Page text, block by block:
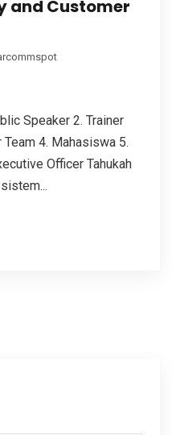
and Customer
Speaker 2. Trainer
4. Mahasiswa 5.
Officer Tahukah